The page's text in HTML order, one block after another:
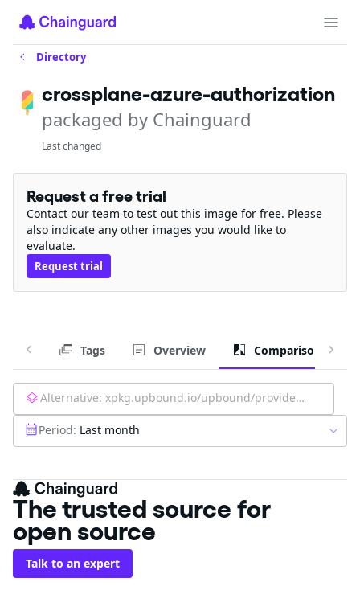
Directory
crossplane-azure-authorization
packaged by Chainguard
Last changed
Request a free trial
Contact our team to test out this image for free. Please
also indicate any other images you would like to
evaluate.
Request trial
Tags Overview Comparison
Alternative: xpkg.upbound.io/upbound/provider-azure-authorization:latest
Period: Last month
The trusted source for
open source
Talk to an expert